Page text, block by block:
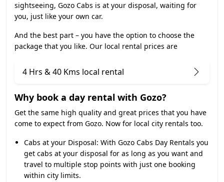
sightseeing, Gozo Cabs is at your disposal, waiting for
you, just like your own car.
And the best part – you have the option to choose the
package that you like. Our local rental prices are
4 Hrs & 40 Kms local rental
Why book a day rental with Gozo?
Get the same high quality and great prices that you have
come to expect from Gozo. Now for local city rentals too.
Cabs at your Disposal: With Gozo Cabs Day Rentals you
get cabs at your disposal for as long as you want and
travel to multiple stop points with just one booking
within city limits.